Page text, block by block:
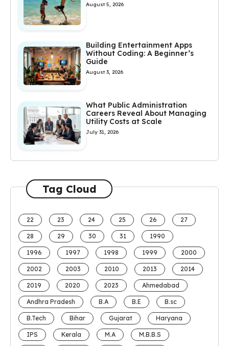
August 5, 2026
Building Entertainment Apps
Without Coding: A Beginner’s
Guide
August 3, 2026
What Public Administration
Careers Reveal About Managing
Utility Costs at Scale
July 31, 2026
Tag Cloud
22 23 24 25 26 27
28 29 30 31 1990
1996 1997 1998 1999 2000
2002 2003 2010 2013 2014
2019 2020 2023 Ahmedabad
Andhra Pradesh B.A B.E B.sc
B.Tech Bihar Gujarat Haryana
IPS Kerala M.A M.B.B.S